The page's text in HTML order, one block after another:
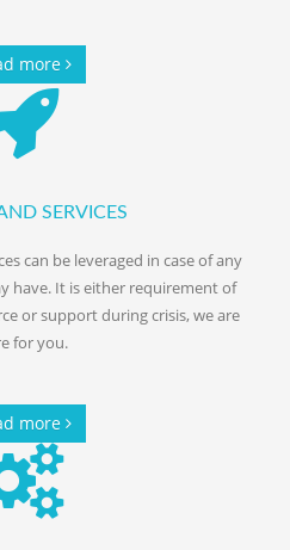
more
SERVICES
can be leveraged in case of any
have. It is either requirement of
or support during crisis, we are
for you.
more